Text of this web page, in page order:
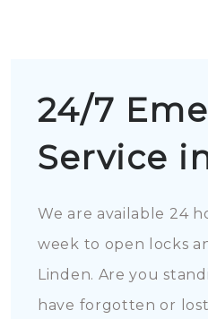
24/7
Service
We are available 24
week to open locks
Linden. Are you
have forgotten or